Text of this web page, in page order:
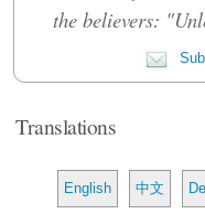
the believers:
Translations
English 中文